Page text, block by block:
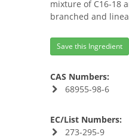
mixture of C16-18
branched and
Save this Ingredient
CAS Numbers:
68955-98-6
EC/List Numbers:
273-295-9